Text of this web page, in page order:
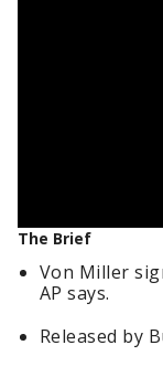
The Brief
Von Miller
AP says.
Released by